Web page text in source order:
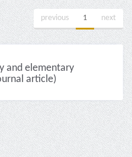
previous 1 next
and elementary
article)